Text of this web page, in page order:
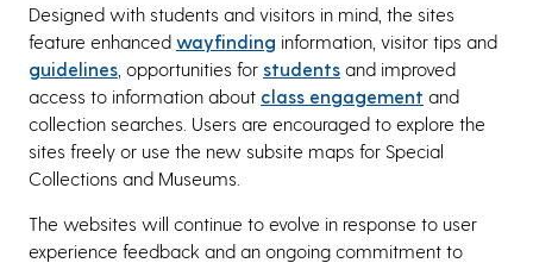
Designed with students and visitors in mind, the sites
feature enhanced wayfinding information, visitor tips and
guidelines , opportunities for students and improved
access to information about class engagement and
collection searches. Users are encouraged to explore the
sites freely or use the new subsite maps for Special
Collections and Museums.
The websites will continue to evolve in response to user
experience feedback and an ongoing commitment to